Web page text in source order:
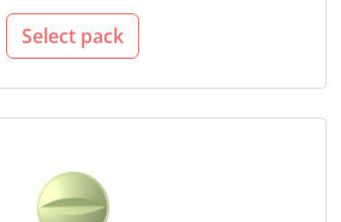
Select pack